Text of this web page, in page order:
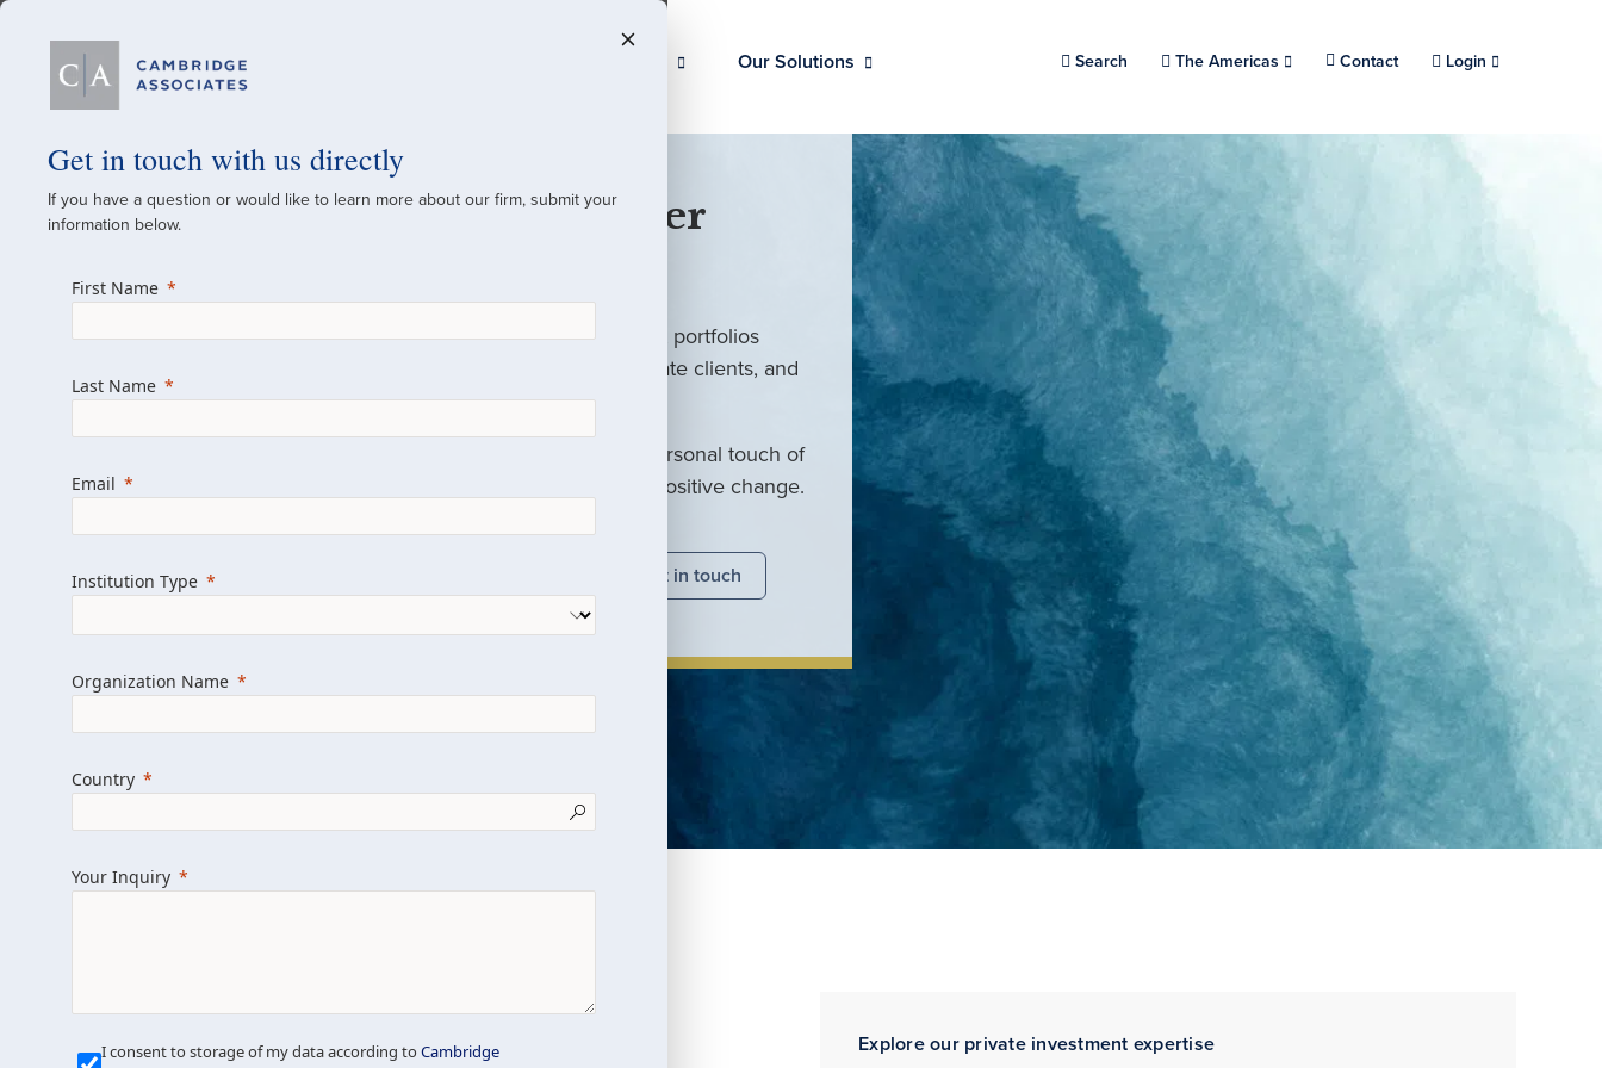
Our Solutions Search Choose a location.
The Americas Contact Login
A Global Investment Partner
For over 50 years, we have built and managed investment portfolios
across various asset classes for institutional investors, private clients, and
family offices.
Combining the deep resources of a global firm with the personal touch of
a boutique, we help clients achieve their goals and drive positive change.
Learn more about us Get in touch
Explore our private investment expertise
Get in touch with us directly
If you have a question or would like to learn more about our firm, submit your
information below.
First Name
Last Name
Email
Institution Type
Organization Name
Country
Your Inquiry
I consent to storage of my data according toCambridge